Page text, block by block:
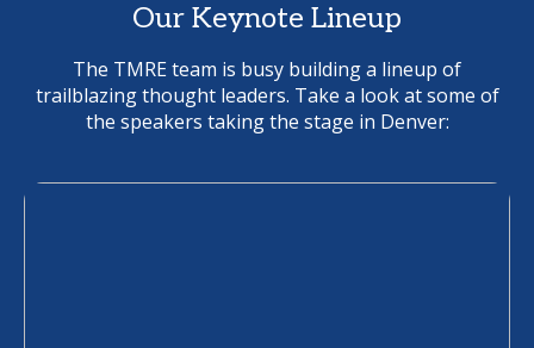
Our Keynote Lineup
The TMRE team is busy building a lineup of
trailblazing thought leaders. Take a look at some of
the speakers taking the stage in Denver: